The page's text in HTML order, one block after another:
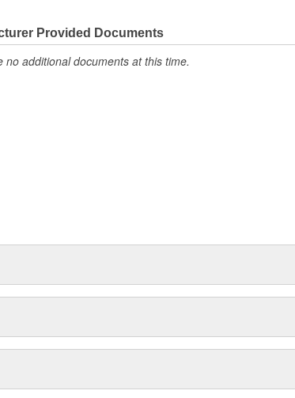
Provided Documents
no additional documents at this time.